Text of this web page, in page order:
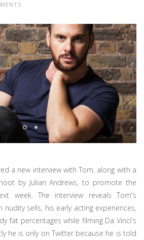
a new interview with Tom, along with a
by Julian Andrews, to promote the
week. The interview reveals Tom's
nudity sells, his early acting experiences,
fat percentages while filming Da Vinci's
he is only on Twitter because he is told